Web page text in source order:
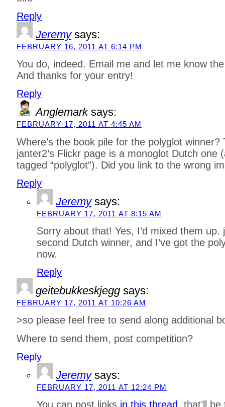
Reply
Jeremy says:
FEBRUARY 16, 2011 AT 6:14 PM
You do, indeed. Email me and let me know
And thanks for your entry!
Reply
Anglemark says:
FEBRUARY 17, 2011 AT 4:45 AM
Where’s the book pile for the polyglot winner?
janter2’s Flickr page is a monoglot Dutch one
tagged “polyglot”). Did you link to the wrong
Reply
Jeremy says:
FEBRUARY 17, 2011 AT 8:15 AM
Sorry about that! Yes, I’d mixed them up.
second Dutch winner, and I’ve got the
now.
Reply
geitebukkeskjegg says:
FEBRUARY 17, 2011 AT 10:26 AM
>so please feel free to send along additional
Where to send them, post competition?
Reply
Jeremy says:
FEBRUARY 17, 2011 AT 12:24 PM
You can post links in this thread, that’ll